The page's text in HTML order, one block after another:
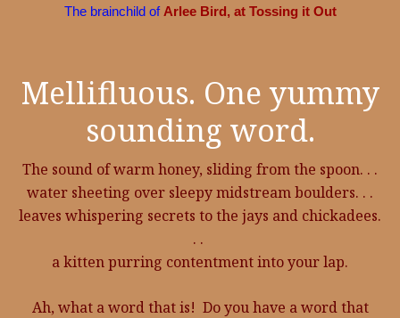
The brainchild of Arlee Bird, at Tossing it Out
Mellifluous. One yummy
sounding word.
The sound of warm honey, sliding from the spoon. . .
water sheeting over sleepy midstream boulders. . .
leaves whispering secrets to the jays and chickadees.
. .
a kitten purring contentment into your lap.
Ah, what a word that is! Do you have a word that